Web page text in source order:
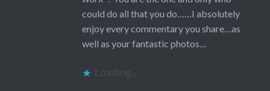
could do all that you do……I absolutely
enjoy every commentary you share…as
well as your fantastic photos…
Loading...